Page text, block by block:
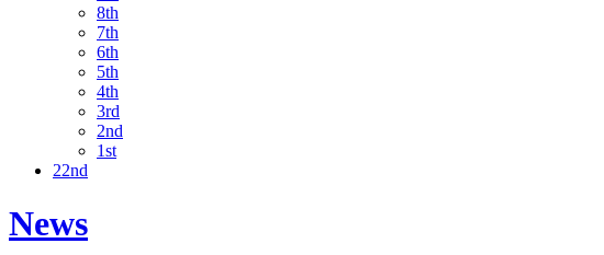
8th
7th
6th
5th
4th
3rd
2nd
1st
22nd
News